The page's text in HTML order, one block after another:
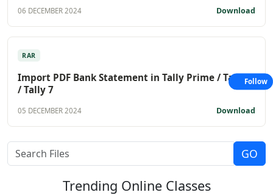
06 DECEMBER 2024 Download
RAR
Import PDF Bank Statement in Tally Prime / Tally 9
/ Tally 7
05 DECEMBER 2024 Download
Trending Online Classes
Follow